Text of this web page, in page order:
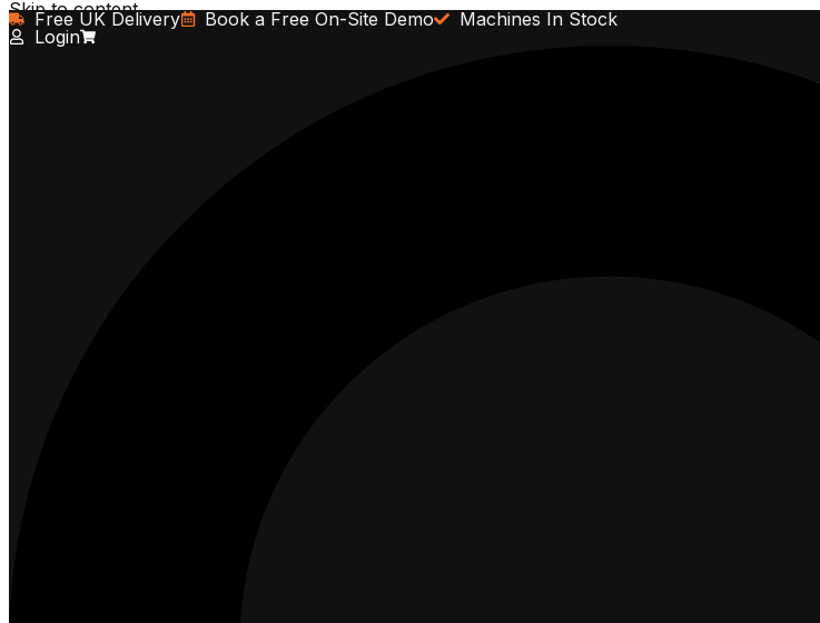
Skip to content
Free UK Delivery Book a Free On-Site Demo
Machines In Stock
Login